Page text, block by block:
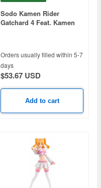
Sodo Kamen Rider
Gatchard 4 Feat. Kamen
Orders usually filled within 5-7
days
$53.67 USD
Add to cart